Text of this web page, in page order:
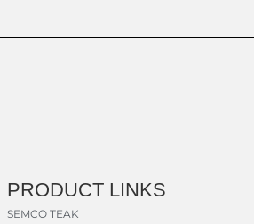
PRODUCT LINKS
SEMCO TEAK